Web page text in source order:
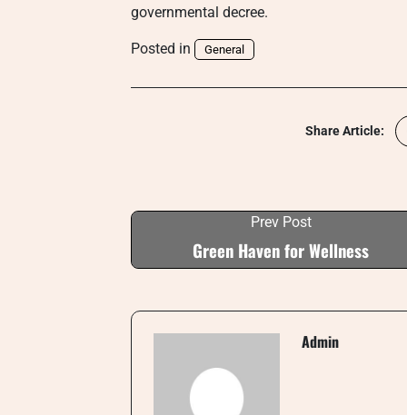
governmental decree.
Posted in General
Share Article:
Prev Post
Green Haven for Wellness
Admin